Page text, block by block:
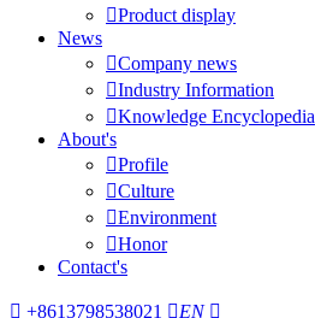
Product display
News
Company news
Industry Information
Knowledge Encyclopedia
About's
Profile
Culture
Environment
Honor
Contact's
 +8613798538021 EN 